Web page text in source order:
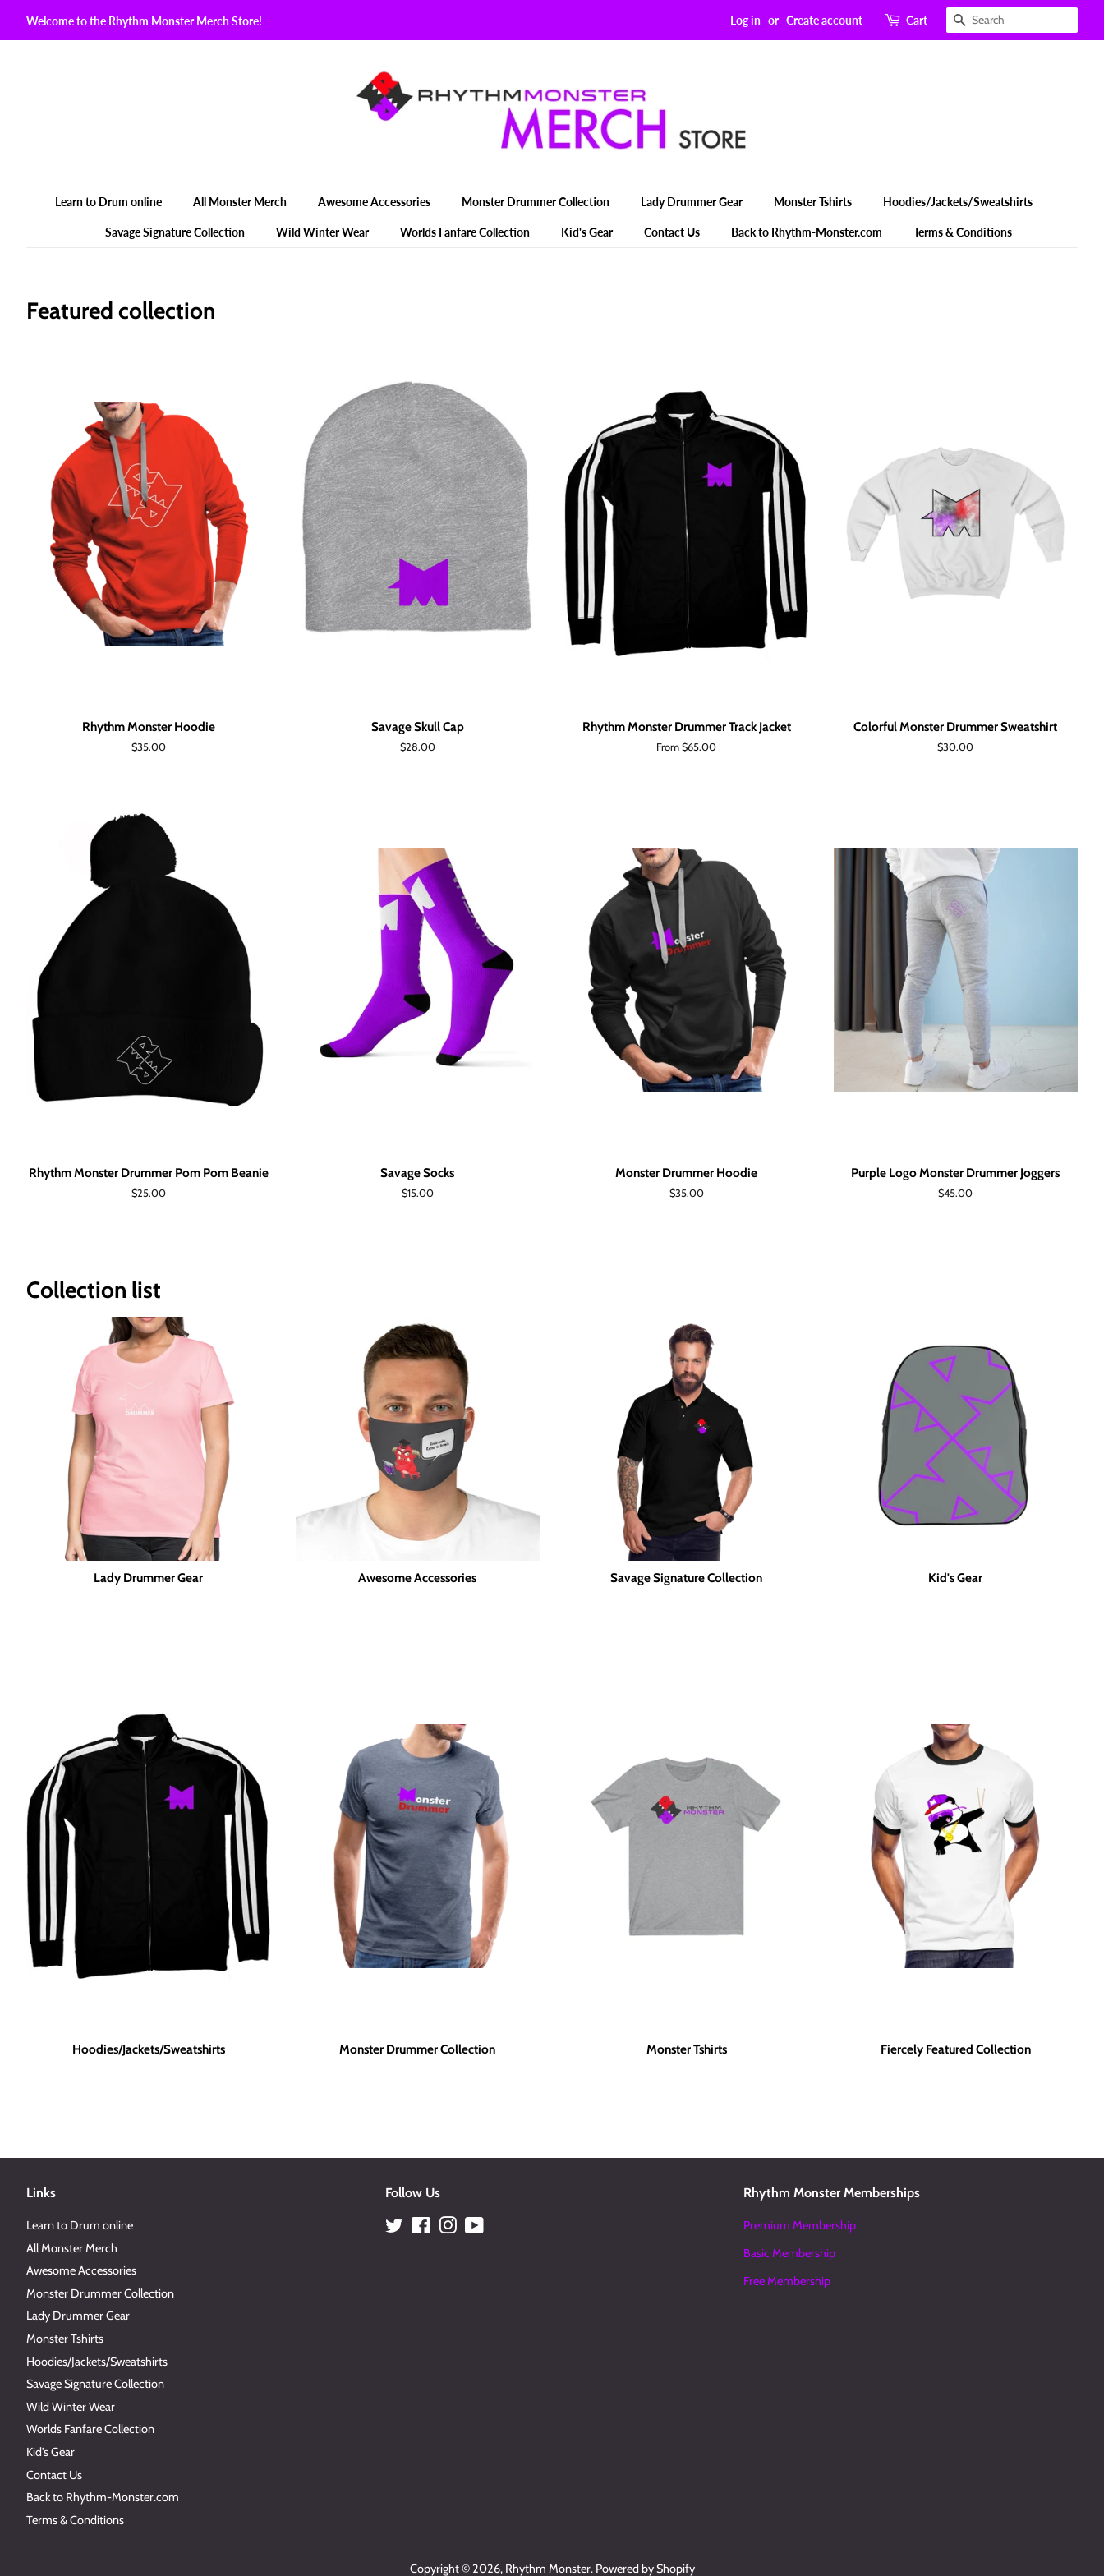
Welcome to the Rhythm Monster Merch Store! Log in or Create account Cart Search
Learn to Drum online All Monster Merch Awesome Accessories Monster Drummer Collection Lady Drummer Gear Monster Tshirts Hoodies/Jackets/Sweatshirts
Savage Signature Collection Wild Winter Wear Worlds Fanfare Collection Kid's Gear Contact Us Back to Rhythm-Monster.com Terms & Conditions
Featured collection
Rhythm Monster Hoodie
Regular
$35.00
Savage Skull Cap
Regular
$28.00
Rhythm Monster Drummer Track Jacket
From $65.00
Colorful Monster Drummer Sweatshirt
Regular
$30.00
Rhythm Monster Drummer Pom Pom Beanie
Regular
$25.00
Savage Socks
Regular
$15.00
Monster Drummer Hoodie
Regular
$35.00
Purple Logo Monster Drummer Joggers
Regular
$45.00
Collection list
Lady Drummer Gear Awesome Accessories Savage Signature Collection Kid's Gear
Hoodies/Jackets/Sweatshirts Monster Drummer Collection Monster Tshirts Fiercely Featured Collection
Links
Learn to Drum online
All Monster Merch
Awesome Accessories
Monster Drummer Collection
Lady Drummer Gear
Monster Tshirts
Hoodies/Jackets/Sweatshirts
Savage Signature Collection
Wild Winter Wear
Worlds Fanfare Collection
Kid's Gear
Contact Us
Back to Rhythm-Monster.com
Terms & Conditions
Follow Us
Twitter FacebookInstagram
Rhythm Monster Memberships
Premium Membership
Basic Membership
Free Membership
Copyright © 2026, Rhythm Monster. Powered by Shopify